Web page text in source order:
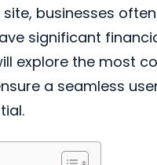
businesses
significant
explore the most
a seamless